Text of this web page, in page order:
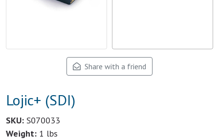
Share with a friend
Lojic+ (SDI)
SKU: S070033
Weight: 1 lbs